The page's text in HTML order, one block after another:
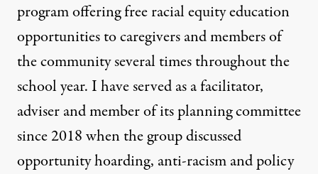
program offering free racial equity education
opportunities to caregivers and members of
the community several times throughout the
school year. I have served as a facilitator,
adviser and member of its planning committee
since 2018 when the group discussed
opportunity hoarding, anti-racism and policy